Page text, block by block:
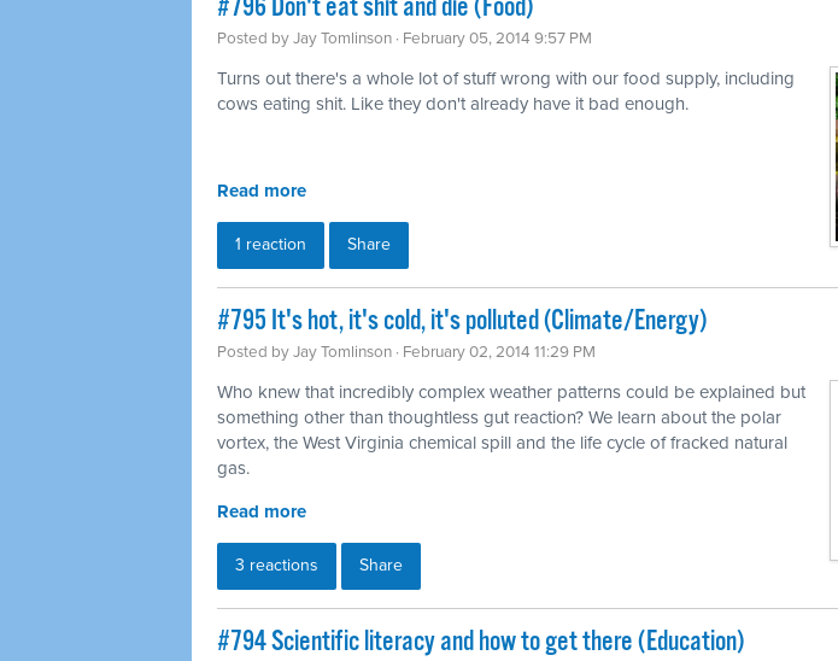
#796 Don't eat shit and die (Food)
Posted byJay Tomlinson · February 05, 2014 9:57 PM
Turns out there's a whole lot of stuff wrong with our food supply, including
cows eating shit. Like they don't already have it bad enough.
Read more
1 reaction Share
#795 It's hot, it's cold, it's polluted (Climate/Energy)
Posted byJay Tomlinson · February 02, 2014 11:29 PM
Who knew that incredibly complex weather patterns could be explained but
something other than thoughtless gut reaction? We learn about the polar
vortex, the West Virginia chemical spill and the life cycle of fracked natural
gas.
Read more
3 reactions Share
#794 Scientific literacy and how to get there (Education)